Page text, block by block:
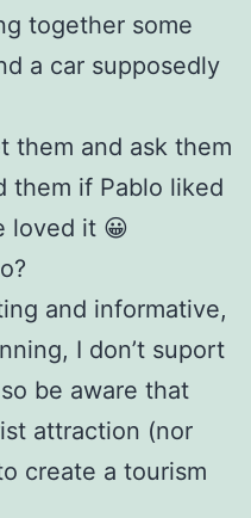
together some
a car supposedly
them and ask them
them if Pablo liked
loved it 😀
and informative,
I don’t suport
be aware that
attraction (nor
create a tourism